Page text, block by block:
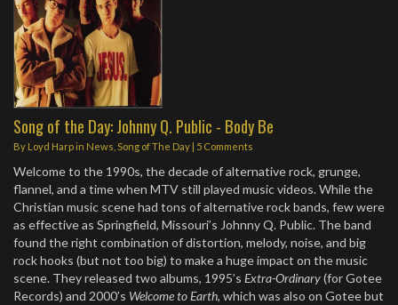
Song of the Day: Johnny Q. Public - Body Be
By Loyd Harpin News Song of The Day | 5 Comments
Welcome to the 1990s, the decade of alternative rock, grunge,
flannel, and a time when MTV still played music videos. While the
Christian music scene had tons of alternative rock bands, few were
as effective as Springfield, Missouri’s Johnny Q. Public. The band
found the right combination of distortion, melody, noise, and big
rock hooks (but not too big) to make a huge impact on the music
scene. They released two albums, 1995’s Extra-Ordinary(for Gotee
Records) and 2000’s Welcome to Earth, which was also on Gotee but